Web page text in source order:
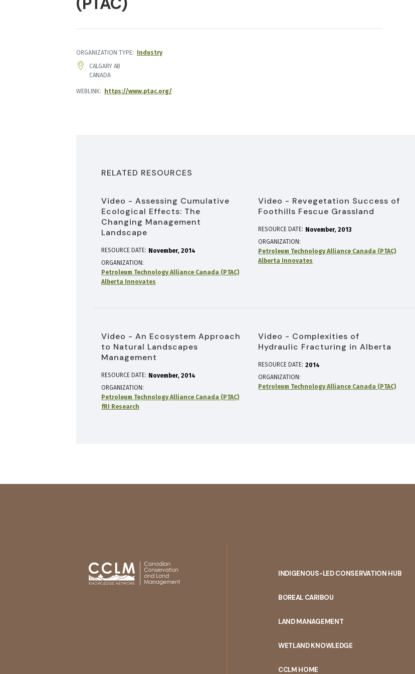
ORGANIZATION TYPE Industry
ADDRESS
CALGARY AB
CANADA
WEBLINK https://www.ptac.org/
RELATED RESOURCES
Video - Assessing Cumulative
Ecological Effects: The
Changing Management
Landscape
RESOURCE DATE: November 2014
ORGANIZATION
Petroleum Technology Alliance Canada (PTAC)
Alberta Innovates
Video - Revegetation Success of
Foothills Fescue Grassland
RESOURCE DATE: November 2013
ORGANIZATION
Petroleum Technology Alliance Canada (PTAC)
Alberta Innovates
Video - An Ecosystem Approach
to Natural Landscapes
Management
RESOURCE DATE: November 2014
ORGANIZATION
Petroleum Technology Alliance Canada (PTAC)
fRI Research
Video - Complexities of
Hydraulic Fracturing in Alberta
RESOURCE DATE: 2014
ORGANIZATION
Petroleum Technology Alliance Canada (PTAC)
INDIGENOUS-LED CONSERVATION HUB
BOREAL CARIBOU
LAND MANAGEMENT
WETLAND KNOWLEDGE
CCLM HOME